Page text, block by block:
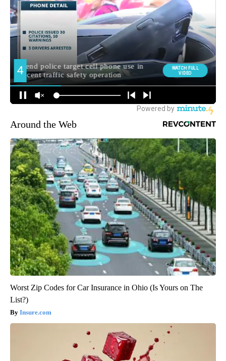
Around the Web
Worst Zip Codes for Car Insurance in Ohio (Is Yours on The
List?)
Insure.com